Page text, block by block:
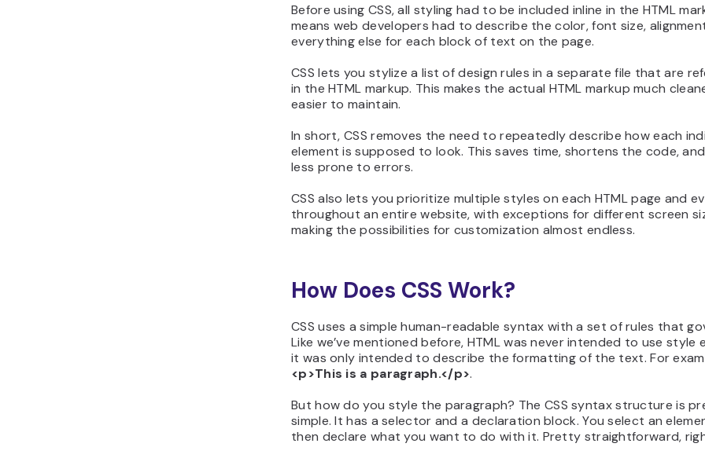
Before using CSS, all styling had to be included inline in the HTML
means web developers had to describe the color, font size,
everything else for each block of text on the page.
CSS lets you stylize a list of design rules in a separate file that are
in the HTML markup. This makes the actual HTML markup much
easier to maintain.
In short, CSS removes the need to repeatedly describe how each
element is supposed to look. This saves time, shortens the code,
less prone to errors.
CSS also lets you prioritize multiple styles on each HTML page and
throughout an entire website, with exceptions for different screen
making the possibilities for customization almost endless.
How Does CSS Work?
CSS uses a simple human-readable syntax with a set of rules that
Like we’ve mentioned before, HTML was never intended to use style
it was only intended to describe the formatting of the text. For
<p>This is a paragraph.</p>.
But how do you style the paragraph? The CSS syntax structure is
simple. It has a selector and a declaration block. You select an
then declare what you want to do with it. Pretty straightforward,